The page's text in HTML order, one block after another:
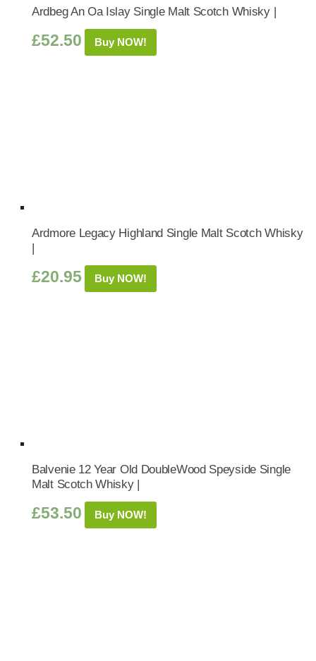
Ardbeg An Oa Islay Single Malt Scotch Whisky |
£52.50 Buy NOW!
Ardmore Legacy Highland Single Malt Scotch Whisky
|
£20.95 Buy NOW!
Balvenie 12 Year Old DoubleWood Speyside Single
Malt Scotch Whisky |
£53.50 Buy NOW!